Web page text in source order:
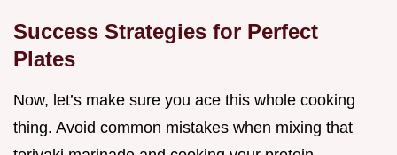
Success Strategies for Perfect
Plates
Now, let’s make sure you ace this whole cooking
thing. Avoid common mistakes when mixing that